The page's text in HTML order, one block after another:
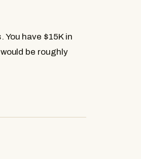
have $15K in
be roughly